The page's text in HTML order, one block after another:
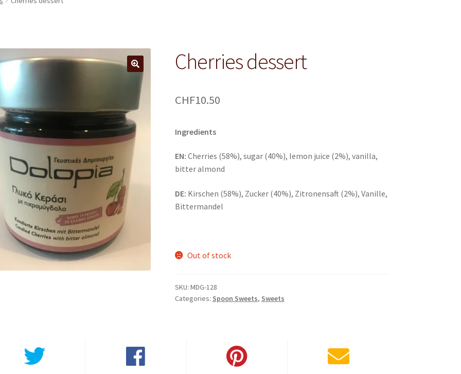
Cherries dessert
CHF10.50
Ingredients
EN: Cherries (58%), sugar (40%), lemon juice (2%), vanilla,
bitter almond
DE: Kirschen (58%), Zucker (40%), Zitronensaft (2%), Vanille,
Bittermandel
Out of stock
SKU: MDG-128
Categories: Spoon Sweets, Sweets